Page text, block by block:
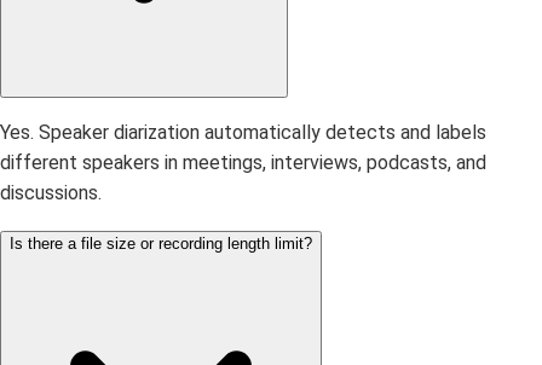
Yes. Speaker diarization automatically detects and labels
different speakers in meetings, interviews, podcasts, and
discussions.
Is there a file size or recording length limit?